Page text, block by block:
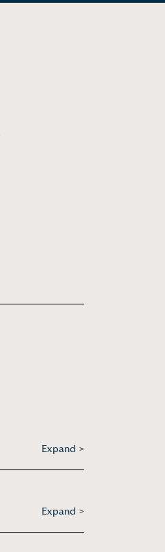
Expand >
Expand >